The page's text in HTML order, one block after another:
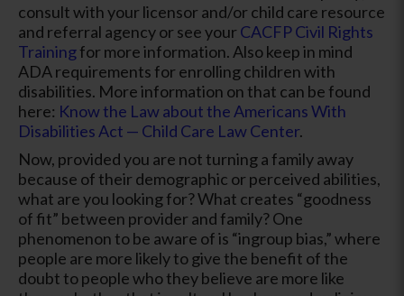
consult with your licensor and/or child care resource
and referral agency or see yourCACFP Civil Rights
Trainingfor more information. Also keep in mind
ADA requirements for enrolling children with
disabilities. More information on that can be found
here: Know the Law about the Americans With
Disabilities Act — Child Care Law Center.
Now, provided you are not turning a family away
because of their demographic or perceived abilities,
what are you looking for? What creates “goodness
of fit” between provider and family? One
phenomenon to be aware of is “ingroup bias,” where
people are more likely to give the benefit of the
doubt to people who they believe are more like